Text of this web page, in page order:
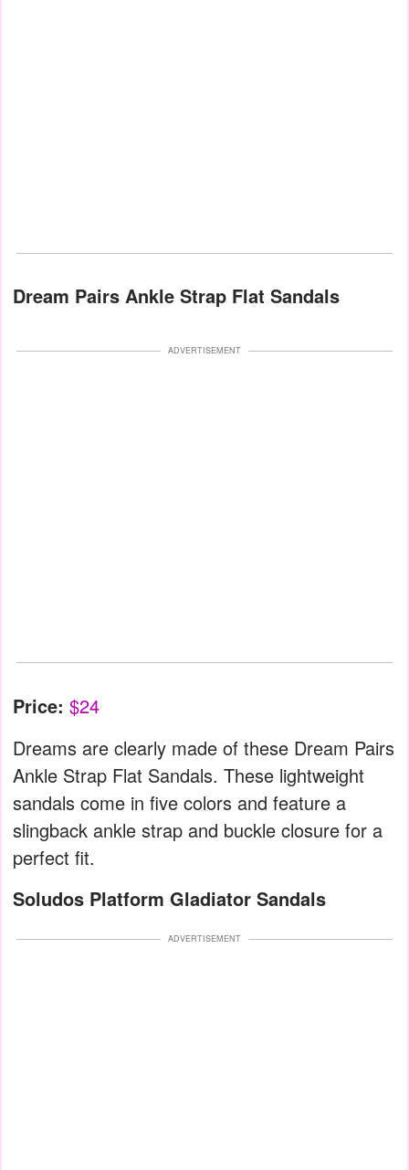
Dream Pairs Ankle Strap Flat Sandals
ADVERTISEMENT
Price: $24
Dreams are clearly made of these Dream Pairs
Ankle Strap Flat Sandals. These lightweight
sandals come in five colors and feature a
slingback ankle strap and buckle closure for a
perfect fit.
Soludos Platform Gladiator Sandals
ADVERTISEMENT